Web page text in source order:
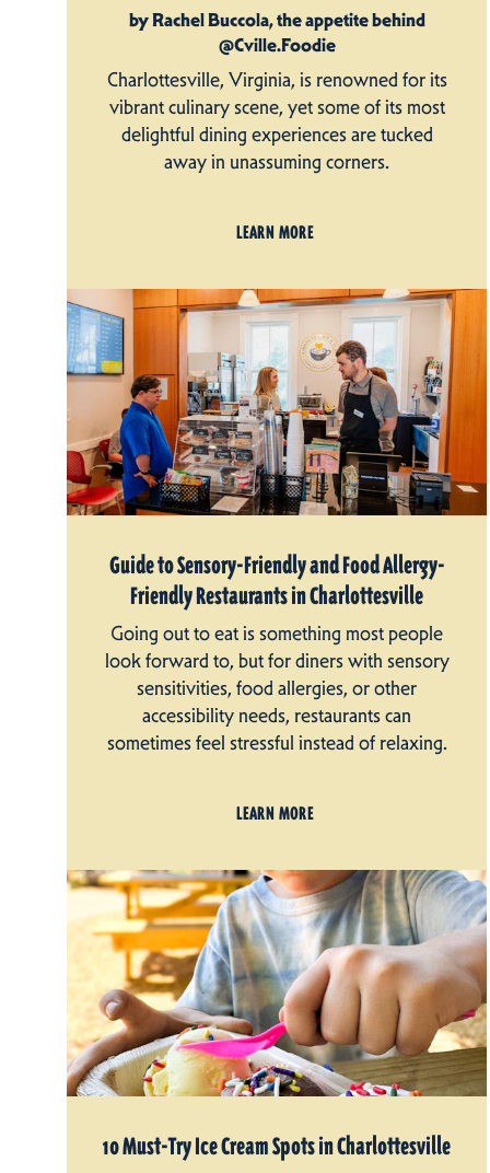
by Rachel Buccola, the appetite behind
@Cville.Foodie
Charlottesville, Virginia, is renowned for its
vibrant culinary scene, yet some of its most
delightful dining experiences are tucked
away in unassuming corners.
LEARN MORE
Guide to Sensory-Friendly and Food Allergy-
Friendly Restaurants in Charlottesville
Going out to eat is something most people
look forward to, but for diners with sensory
sensitivities, food allergies, or other
accessibility needs, restaurants can
sometimes feel stressful instead of relaxing.
LEARN MORE
10 Must-Try Ice Cream Spots in Charlottesville